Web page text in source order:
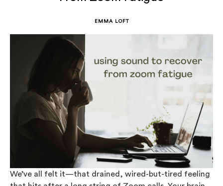
EMMA LOFT
We’ve all felt it—that drained, wired-but-tired feeling